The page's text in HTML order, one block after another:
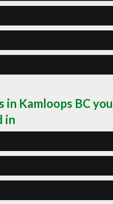
Kamloops BC you
in